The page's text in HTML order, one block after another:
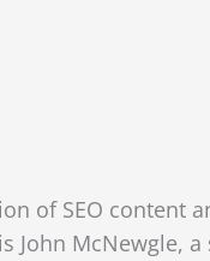
of SEO content
McNewgle,